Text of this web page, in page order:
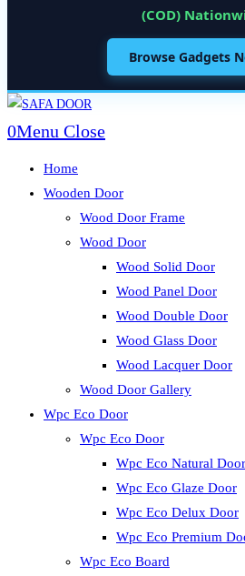
(COD)
Browse Gadgets
Skip
to
0Menu Close
Home
Wooden Door
Wood Door Frame
Wood Door
Wood Solid Door
Wood Panel Door
Wood Double Door
Wood Glass Door
Wood Lacquer Door
Wood Door Gallery
Wpc Eco Door
Wpc Eco Door
Wpc Eco Natural Door
Wpc Eco Glaze Door
Wpc Eco Delux Door
Wpc Eco Premium
Wpc Eco Board